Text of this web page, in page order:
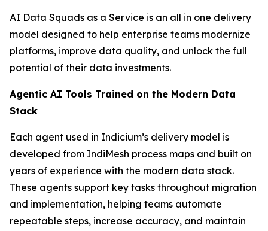
AI Data Squads as a Service is an all in one delivery
model designed to help enterprise teams modernize
platforms, improve data quality, and unlock the full
potential of their data investments.
Agentic AI Tools Trained on the Modern Data
Stack
Each agent used in Indicium’s delivery model is
developed from IndiMesh process maps and built on
years of experience with the modern data stack.
These agents support key tasks throughout migration
and implementation, helping teams automate
repeatable steps, increase accuracy, and maintain